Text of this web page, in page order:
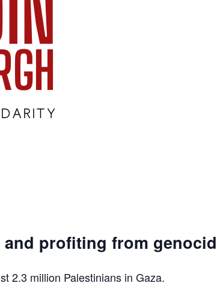
profiting from
2.3 million Palestinians in Gaza.